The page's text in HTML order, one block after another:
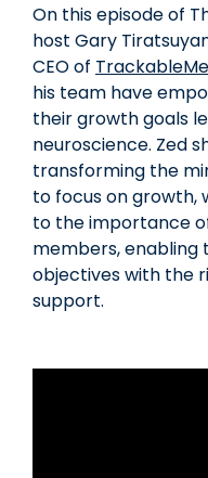
On this episode of
host Gary
CEO of
his team have
their growth goals
neuroscience. Zed
transforming the
to focus on growth,
to the importance
members,
objectives with the
support.